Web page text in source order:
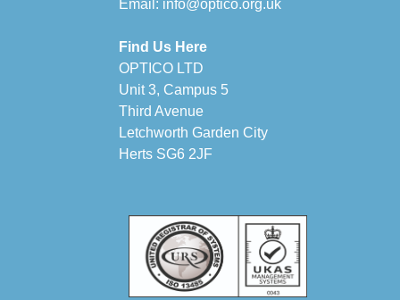
Email: info@optico.org.uk
Find Us Here
OPTICO LTD
Unit 3, Campus 5
Third Avenue
Letchworth Garden City
Herts SG6 2JF